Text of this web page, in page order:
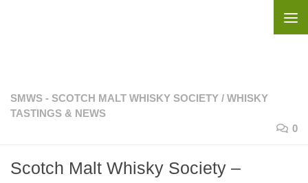
SMWS - SCOTCH MALT WHISKY SOCIETY / WHISKY
TASTINGS & NEWS
0
Scotch Malt Whisky Society –